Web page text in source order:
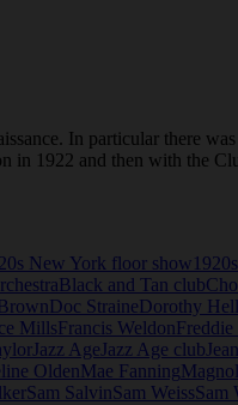
In particular there
in 1922 and then with the
New York floor show
Black and Tan club
Doc StraineDorothy
MillsFrancis Weldon
Jazz Age Jazz Age club
OldenMae Fanning
Sam SalvinSam WeissSam